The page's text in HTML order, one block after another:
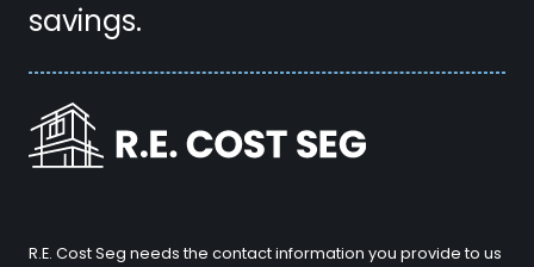
savings.
R.E. Cost Seg needs the contact information you provide to us